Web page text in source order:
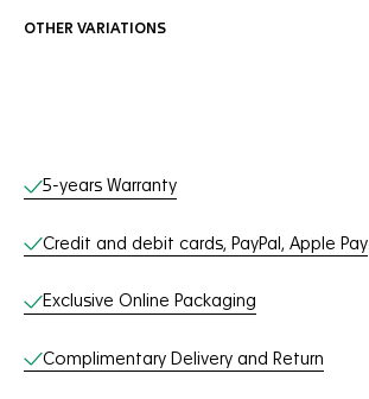
OTHER VARIATIONS
Online Services
5-years Warranty
Credit and debit cards, PayPal, Apple Pay
Exclusive Online Packaging
Complimentary Delivery and Return